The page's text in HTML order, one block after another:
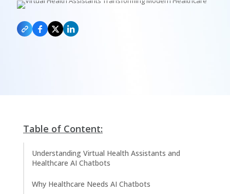
Table of Content:
Understanding Virtual Health Assistants and
Healthcare AI Chatbots
Why Healthcare Needs AI Chatbots